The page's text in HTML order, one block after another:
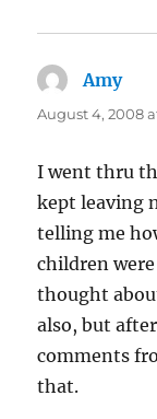
Amysays:
August 4, 2008
I went thru
kept leaving
telling me
children
thought
also, but
comments
that.